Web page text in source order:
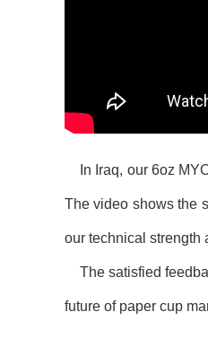
In Iraq, our 6oz
The video shows the
our technical strength
The satisfied
future of paper cup